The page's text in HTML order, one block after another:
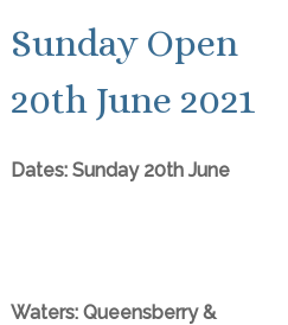
Sunday Open
20th June 2021
Dates: Sunday 20th June
Waters: Queensberry &